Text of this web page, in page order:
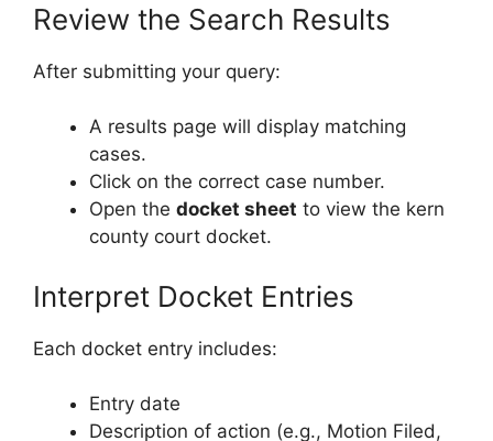
Review the Search Results
After submitting your query:
A results page will display matching
cases.
Click on the correct case number.
Open the docket sheet to view the kern
county court docket.
Interpret Docket Entries
Each docket entry includes:
Entry date
Description of action (e.g., Motion Filed,